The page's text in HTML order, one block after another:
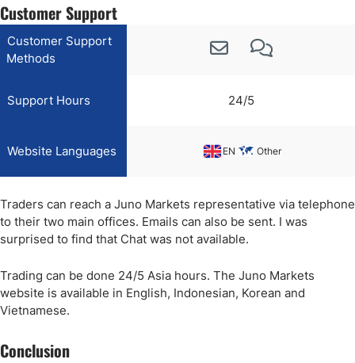
Customer Support
Customer Support
Methods
Support Hours 24/5
Website Languages EN Other
Traders can reach a Juno Markets representative via telephone
to their two main offices. Emails can also be sent. I was
surprised to find that Chat was not available.
Trading can be done 24/5 Asia hours. The Juno Markets
website is available in English, Indonesian, Korean and
Vietnamese.
Conclusion